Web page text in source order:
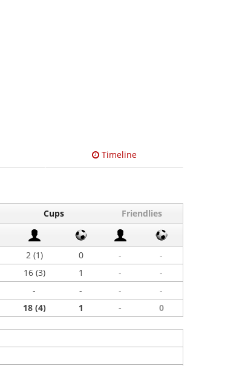
Timeline
Cups Friendlies
2 (1) 0 -
-
16 (3) 1 -
-
- - -
-
18 (4) 1 - 0